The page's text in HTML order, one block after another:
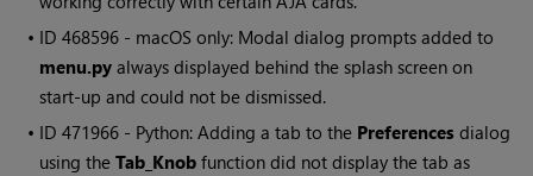
• ID468596 - macOS only: Modal dialog prompts added to
menu.py always displayed behind the splash screen on
start-up and could not be dismissed.
• ID471966 - Python: Adding a tab to the Preferences dialog
using theTab_Knob function did not display the tab as